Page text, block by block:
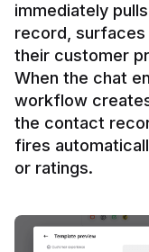
immediately
record,
their customer
When the chat
workflow
the contact
fires
or ratings.